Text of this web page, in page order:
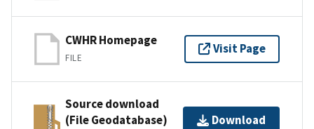
CWHR Homepage
FILE
Visit Page
Source download
(File Geodatabase)
Download